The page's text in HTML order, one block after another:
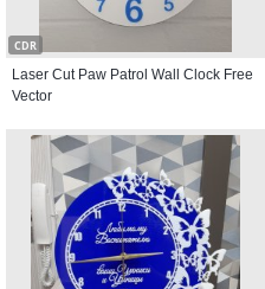
CDR
Laser Cut Paw Patrol Wall Clock Free
Vector